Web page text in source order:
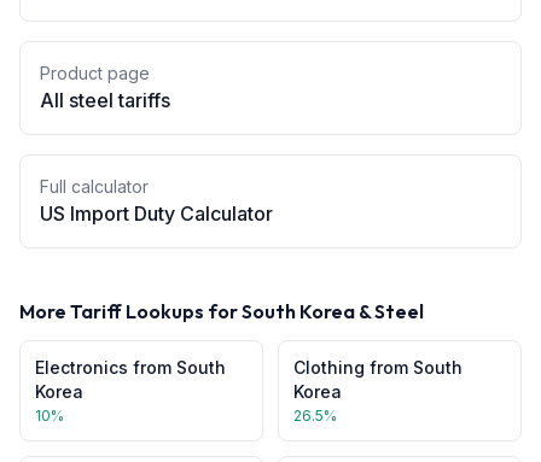
Product page
All steel tariffs
Full calculator
US Import Duty Calculator
More Tariff Lookups forSouth Korea &Steel
Electronics from South
Korea
10%
Clothing from South
Korea
26.5%